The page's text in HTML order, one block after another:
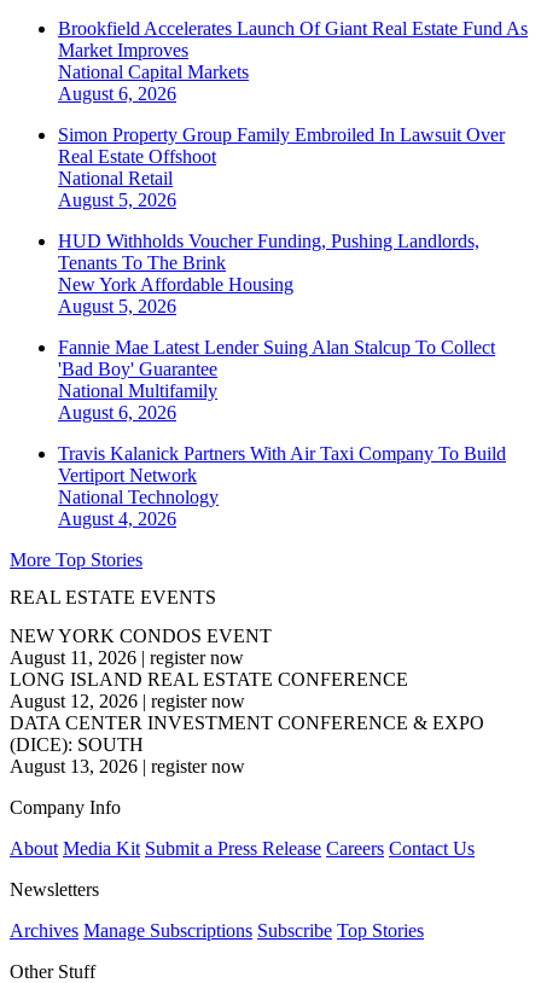
Brookfield Accelerates Launch Of Giant Real Estate Fund As
Market Improves
National Capital Markets
August 6, 2026
Simon Property Group Family Embroiled In Lawsuit Over
Real Estate Offshoot
National Retail
August 5, 2026
HUD Withholds Voucher Funding, Pushing Landlords,
Tenants To The Brink
New York Affordable Housing
August 5, 2026
Fannie Mae Latest Lender Suing Alan Stalcup To Collect
'Bad Boy' Guarantee
National Multifamily
August 6, 2026
Travis Kalanick Partners With Air Taxi Company To Build
Vertiport Network
National Technology
August 4, 2026
More Top Stories
REAL ESTATE EVENTS
NEW YORK CONDOS EVENT
August 11, 2026 | register now
LONG ISLAND REAL ESTATE CONFERENCE
August 12, 2026 | register now
DATA CENTER INVESTMENT CONFERENCE & EXPO
(DICE): SOUTH
August 13, 2026 | register now
Company Info
About Media Kit Submit a Press Release Careers Contact Us
Newsletters
Archives Manage Subscriptions Subscribe Top Stories
Other Stuff